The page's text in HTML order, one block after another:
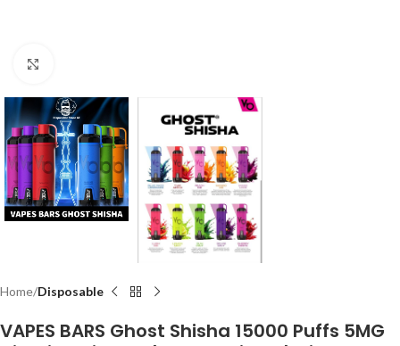
Home Disposable
VAPES BARS Ghost Shisha 15000 Puffs 5MG